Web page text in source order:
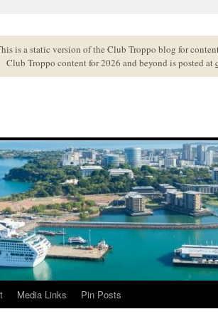
is a static version of the Club Troppo blog for
Club Troppo content for 2026 and beyond is posted at
Media Links Pin Posts